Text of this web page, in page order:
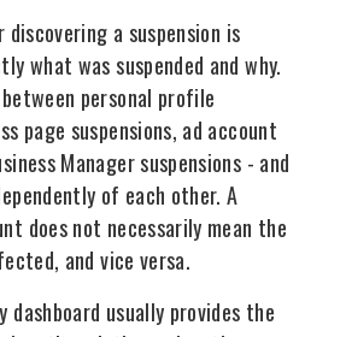
a suspension is
what was suspended and why.
personal profile
page suspensions, ad account
Manager suspensions - and
of each other. A
does not necessarily mean the
and vice versa.
dashboard usually provides the